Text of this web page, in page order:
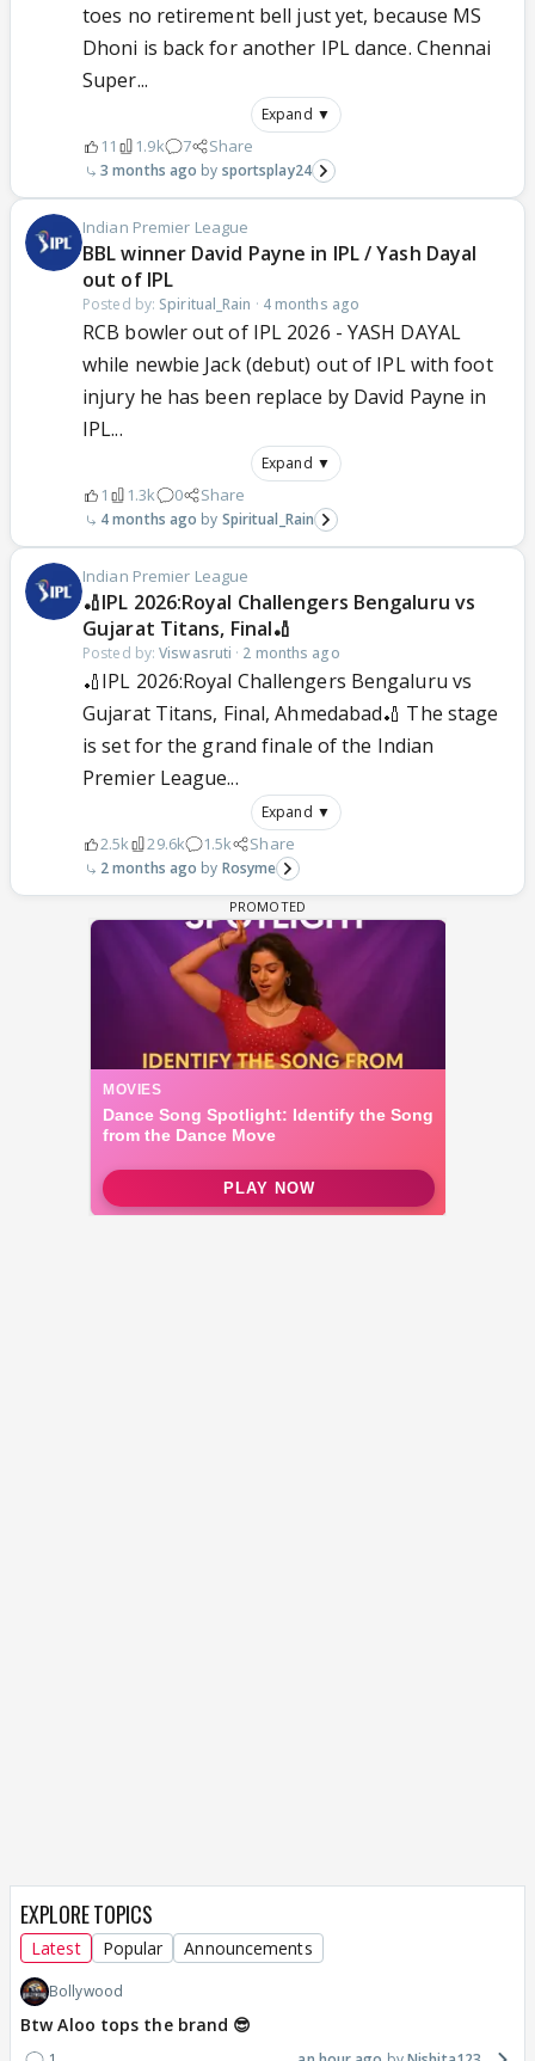
toes no retirement bell just yet, because MS
Dhoni is back for another IPL dance. Chennai
Super...
Expand ▼
11 1.9k 7 Share
3 months ago sportsplay24
Indian Premier League
BBL winner David Payne in IPL / Yash Dayal
out of IPL
Posted by: Spiritual_Rain · 4 months ago
RCB bowler out of IPL 2026 - YASH DAYAL
while newbie Jack (debut) out of IPL with foot
injury he has been replace by David Payne in
IPL...
Expand ▼
1 1.3k 0 Share
4 months ago Spiritual_Rain
Indian Premier League
🏏IPL 2026:Royal Challengers Bengaluru vs
Gujarat Titans, Final🏏
Posted by:Viswasruti · 2 months ago
🏏IPL 2026:Royal Challengers Bengaluru vs
Gujarat Titans, Final, Ahmedabad🏏 The stage
is set for the grand finale of the Indian
Premier League...
Expand ▼
2.5k 29.6k 1.5k Share
2 months ago Rosyme
EXPLORE TOPICS
Latest Popular Announcements
Bollywood
Btw Aloo tops the brand 😎